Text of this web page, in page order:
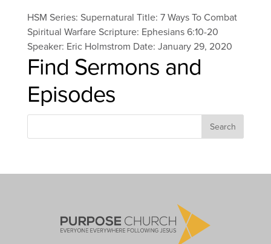
HSM Series: Supernatural Title: 7 Ways To Combat
Spiritual Warfare Scripture: Ephesians 6:10-20
Speaker: Eric Holmstrom Date: January 29, 2020
Find Sermons and
Episodes